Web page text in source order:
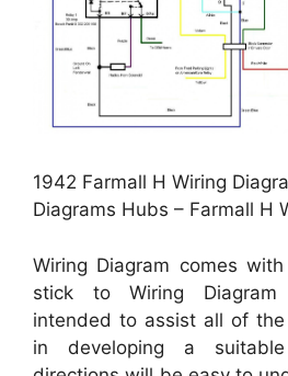
1942 Farmall H Wiring
Diagrams Hubs – Farmall H
Wiring Diagram comes
stick to Wiring
intended to assist all of the
in developing a